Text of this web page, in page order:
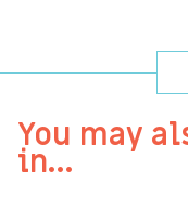
You may
in…